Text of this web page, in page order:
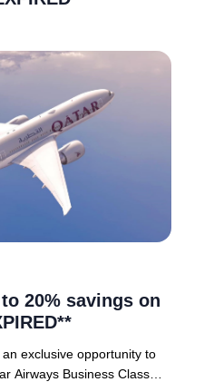
20% savings on
exclusive opportunity to
Airways Business Class